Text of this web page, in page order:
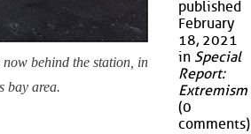
behind the station, in
bay area.
published
February
18, 2021
in Special
Report:
Extremism
(0
comments)